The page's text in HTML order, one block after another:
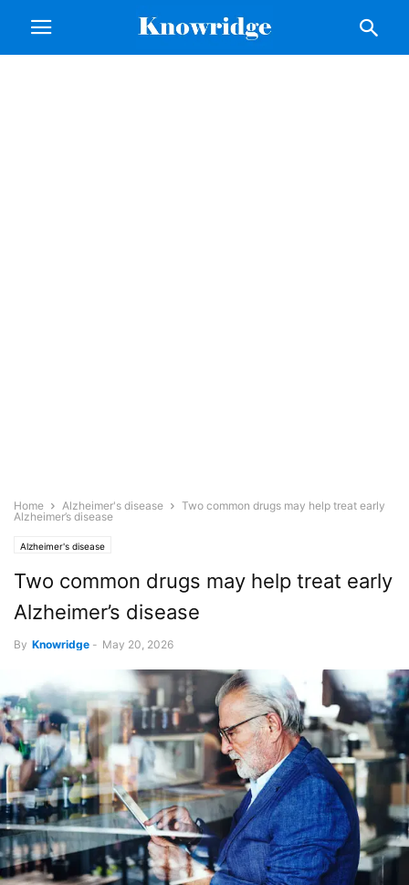
Home Alzheimer's disease
Two common drugs may help treat early
Alzheimer’s disease
Alzheimer's disease
Two common drugs may help treat early
Alzheimer’s disease
By Knowridge - May 20, 2026